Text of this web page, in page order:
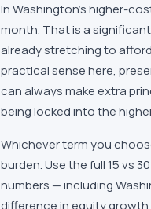
In Washington's higher-
month. That is a
already stretching to
practical sense here,
can always make extra
being locked into the
Whichever term you
burden. Use the full 15 vs
numbers — including
difference in equity